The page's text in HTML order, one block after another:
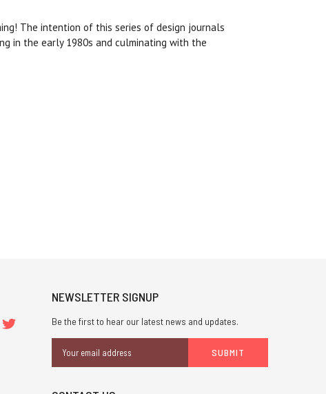
The intention of this series of design journals
in the early 1980s and culminating with the
NEWSLETTER SIGNUP
Be the first to hear our latest news and updates.
Address